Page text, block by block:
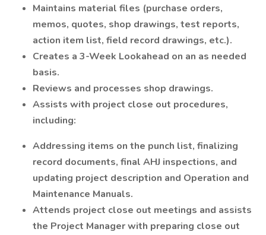
Maintains material files (purchase orders,
memos, quotes, shop drawings, test reports,
action item list, field record drawings, etc.).
Creates a 3-Week Lookahead on an as needed
basis.
Reviews and processes shop drawings.
Assists with project close out procedures,
including:
Addressing items on the punch list, finalizing
record documents, final AHJ inspections, and
updating project description and Operation and
Maintenance Manuals.
Attends project close out meetings and assists
the Project Manager with preparing close out